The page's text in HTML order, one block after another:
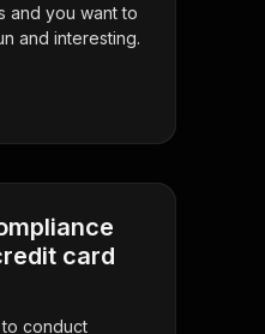
and you want to
and interesting.
card
conduct